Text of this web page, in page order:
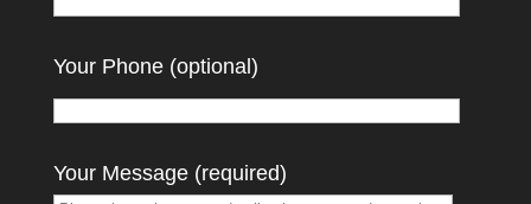
Your Phone (optional)
Your Message (required)